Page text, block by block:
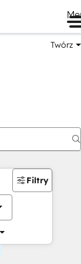
Twórz
Filtry